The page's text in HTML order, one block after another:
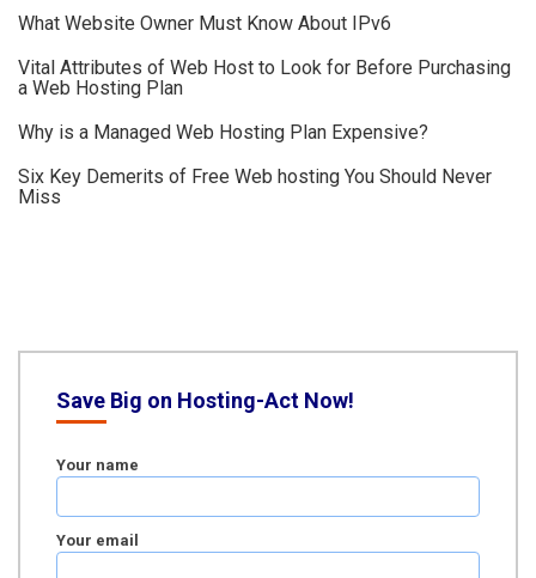
What Website Owner Must Know About IPv6
Vital Attributes of Web Host to Look for Before Purchasing
a Web Hosting Plan
Why is a Managed Web Hosting Plan Expensive?
Six Key Demerits of Free Web hosting You Should Never
Miss
Save Big on Hosting-Act Now!
Your name
Your email